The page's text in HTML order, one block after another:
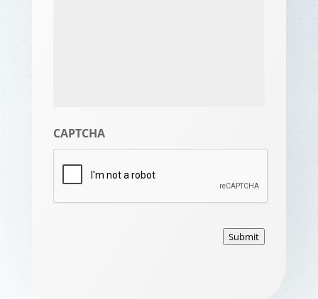
CAPTCHA
Submit